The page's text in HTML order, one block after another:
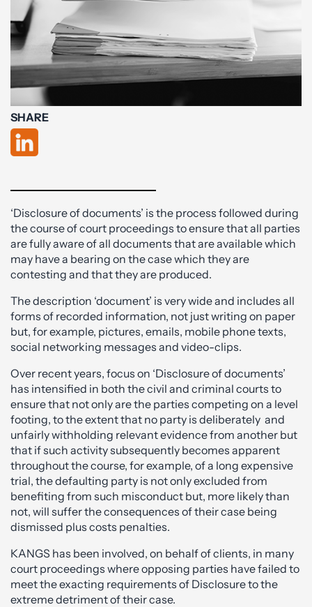
SHARE
‘Disclosure of documents’ is the process followed during
the course of court proceedings to ensure that all parties
are fully aware of all documents that are available which
may have a bearing on the case which they are
contesting and that they are produced.
The description ‘document’ is very wide and includes all
forms of recorded information, not just writing on paper
but, for example, pictures, emails, mobile phone texts,
social networking messages and video-clips.
Over recent years, focus on ‘Disclosure of documents’
has intensified in both the civil and criminal courts to
ensure that not only are the parties competing on a level
footing, to the extent that no party is deliberately and
unfairly withholding relevant evidence from another but
that if such activity subsequently becomes apparent
throughout the course, for example, of a long expensive
trial, the defaulting party is not only excluded from
benefiting from such misconduct but, more likely than
not, will suffer the consequences of their case being
dismissed plus costs penalties.
KANGS has been involved, on behalf of clients, in many
court proceedings where opposing parties have failed to
meet the exacting requirements of Disclosure to the
extreme detriment of their case.